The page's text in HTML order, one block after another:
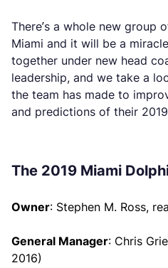
There’s a whole new group
Miami and it will be a
together under new head
leadership, and we take a
the team has made to
and predictions of their
The 2019 Miami
Owner: Stephen M. Ross,
General Manager: Chris
2016)